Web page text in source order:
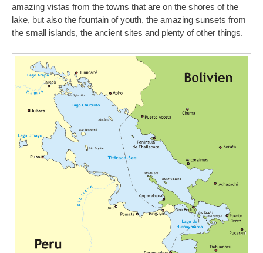
amazing vistas from the towns that are on the shores of the
lake, but also the fountain of youth, the amazing sunsets from
the small islands, the ancient sites and plenty of other things.